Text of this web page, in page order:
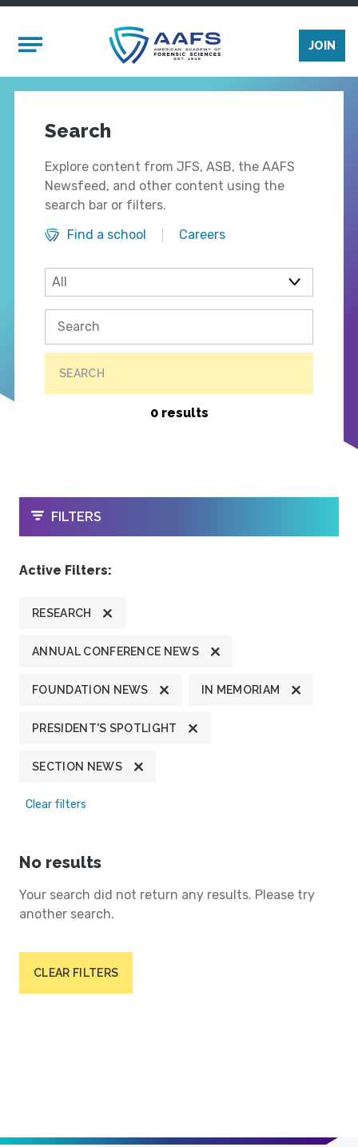
Mobile Menu
JOIN
Search
Explore content from JFS, ASB, the AAFS
Newsfeed, and other content using the
search bar or filters.
Find a school
Careers
SEARCH
0 results
OPEN
FILTERS
Active Filters:
RESEARCH
ANNUAL CONFERENCE NEWS
FOUNDATION NEWS IN MEMORIAM
PRESIDENT'S SPOTLIGHT
SECTION NEWS
Clear filters
No results
Your search did not return any results. Please try
another search.
CLEAR FILTERS